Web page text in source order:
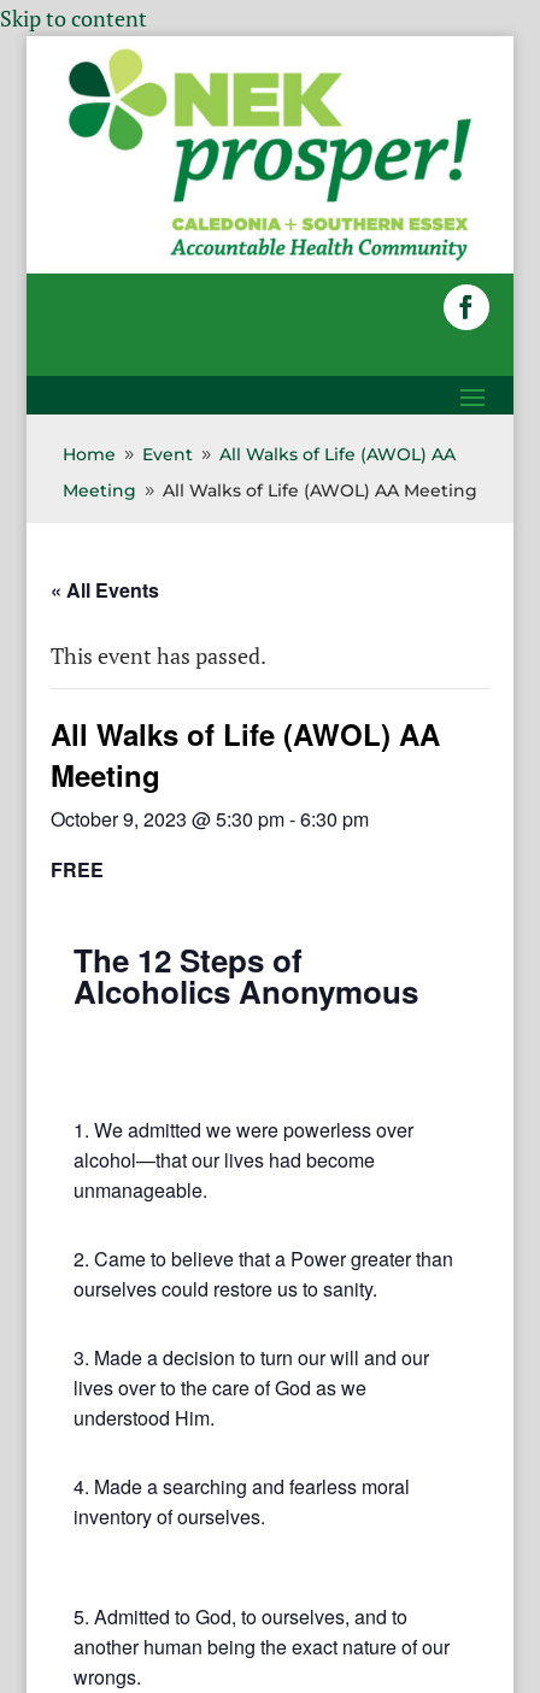
Skip to content
Home 9 Event 9 All Walks of Life (AWOL) AA
Meeting
9 All Walks of Life (AWOL) AA Meeting
« All Events
This event has passed.
All Walks of Life (AWOL) AA
Meeting
October 9, 2023 @ 5:30 pm-6:30 pm
FREE
The 12 Steps of
Alcoholics Anonymous
1. We admitted we were powerless over
alcohol—that our lives had become
unmanageable.
2. Came to believe that a Power greater than
ourselves could restore us to sanity.
3. Made a decision to turn our will and our
lives over to the care of God as we
understood Him.
4. Made a searching and fearless moral
inventory of ourselves.
5. Admitted to God, to ourselves, and to
another human being the exact nature of our
wrongs.